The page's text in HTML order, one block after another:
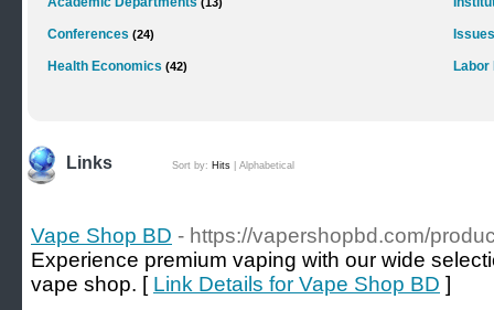
Conferences (24)
Health Economics (42)
Links Sort by: Hits Alphabetical
Vape Shop BD - https://vapershopbd.com/
Experience premium vaping with our wide
vape shop. [ Link Details for Vape Shop BD ]